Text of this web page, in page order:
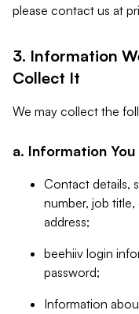
please contact us at
3. Information
Collect It
We may collect the
a. Information
Contact details,
number, job title,
address;
beehiiv login
password;
Information